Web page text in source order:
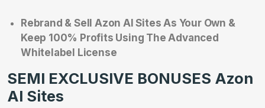
Rebrand & Sell Azon AI Sites As Your Own &
Keep 100% Profits Using The Advanced
Whitelabel License
SEMI EXCLUSIVE BONUSES Azon
AI Sites